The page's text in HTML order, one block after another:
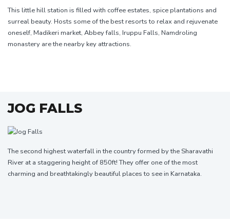
This little hill station is filled with coffee estates, spice plantations and
surreal beauty. Hosts some of the best resorts to relax and rejuvenate
oneself, Madikeri market, Abbey falls, Iruppu Falls, Namdroling
monastery are the nearby key attractions.
JOG FALLS
The second highest waterfall in the country formed by the Sharavathi
River at a staggering height of 850ft! They offer one of the most
charming and breathtakingly beautiful places to see in Karnataka.